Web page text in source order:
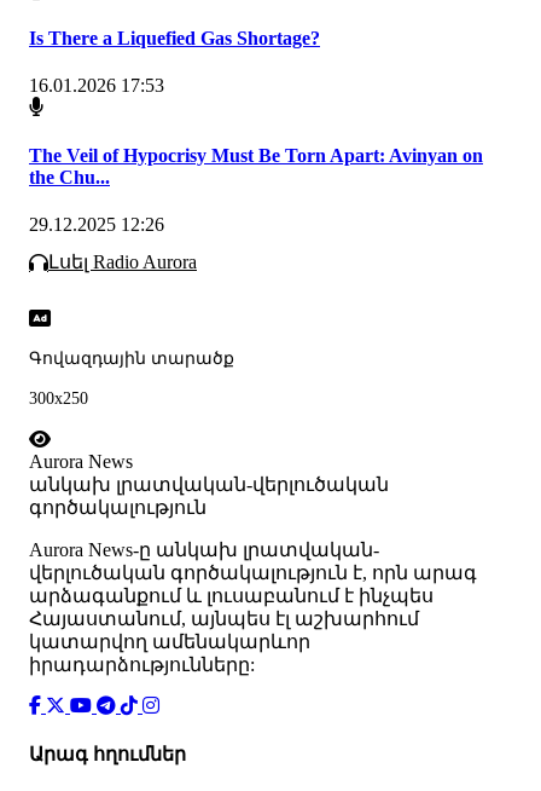
Is There a Liquefied Gas Shortage?
16.01.2026 17:53
The Veil of Hypocrisy Must Be Torn Apart: Avinyan on
the Chu...
29.12.2025 12:26
Լսել Radio Aurora
Գովազդային տարածք
300x250
Aurora News
անկախ լրատվական-վերլուծական
գործակալություն
Аurora News-ը անկախ լրատվական-
վերլուծական գործակալություն է, որն արագ
արձագանքում և լուսաբանում է ինչպես
Հայաստանում, այնպես էլ աշխարհում
կատարվող ամենակարևոր
իրադարձությունները:
Արագ հղումներ